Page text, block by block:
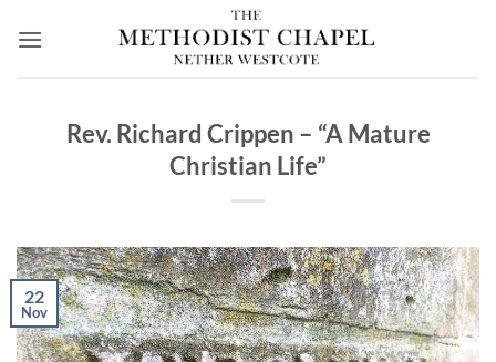
Rev. Richard Crippen – “A Mature
Christian Life”
22
Nov